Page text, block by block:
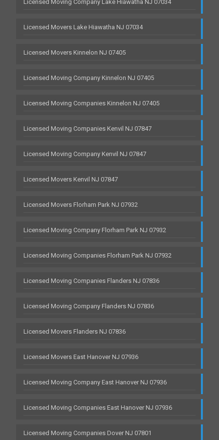
Licensed Moving Company Lake Hiawatha NJ 07034
Licensed Movers Lake Hiawatha NJ 07034
Licensed Movers Kinnelon NJ 07405
Licensed Moving Company Kinnelon NJ 07405
Licensed Moving Companies Kinnelon NJ 07405
Licensed Moving Companies Kenvil NJ 07847
Licensed Moving Company Kenvil NJ 07847
Licensed Movers Kenvil NJ 07847
Licensed Movers Florham Park NJ 07932
Licensed Moving Company Florham Park NJ 07932
Licensed Moving Companies Florham Park NJ 07932
Licensed Moving Companies Flanders NJ 07836
Licensed Moving Company Flanders NJ 07836
Licensed Movers Flanders NJ 07836
Licensed Movers East Hanover NJ 07936
Licensed Moving Company East Hanover NJ 07936
Licensed Moving Companies East Hanover NJ 07936
Licensed Moving Companies Dover NJ 07801